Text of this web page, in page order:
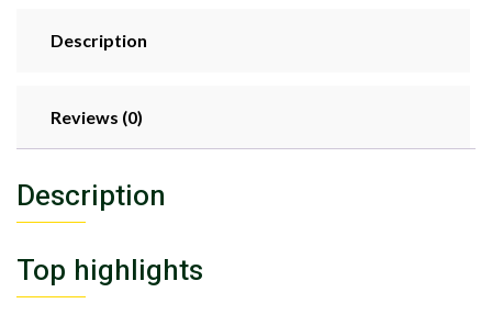
Description
Reviews (0)
Description
Top highlights